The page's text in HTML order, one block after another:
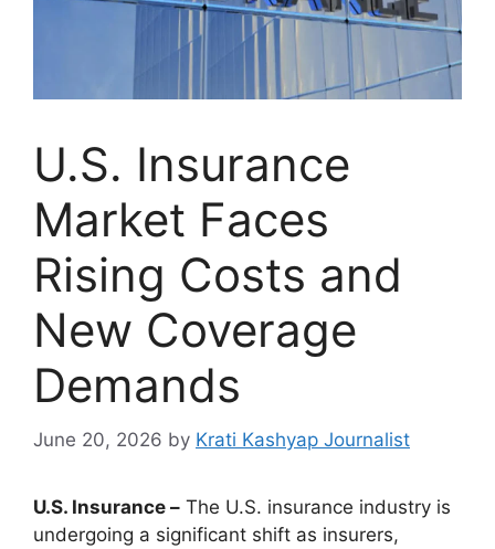
U.S. Insurance
Market Faces
Rising Costs and
New Coverage
Demands
June 20, 2026 by Krati Kashyap Journalist
U.S. Insurance – The U.S. insurance industry is
undergoing a significant shift as insurers,